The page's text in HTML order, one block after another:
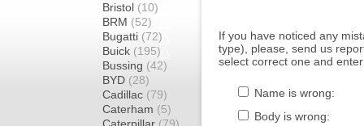
Bristol (10)
BRM (52)
Bugatti (72)
Buick (195)
Bussing (42)
BYD (28)
Cadillac (79)
Caterham (5)
If you have noticed any
type), please, send us
select correct one and
Name is wrong:
Body is wrong: